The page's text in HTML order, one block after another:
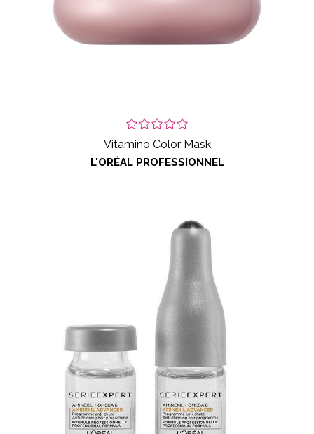
Vitamino Color Mask
L'ORÉAL PROFESSIONNEL